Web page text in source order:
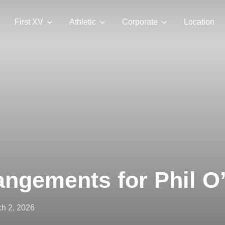
First XV Athletic Corporate Location
for Phil
2, 2026